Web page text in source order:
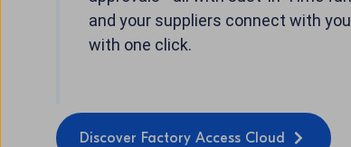
and your suppliers connect with
with one click.
Discover Factory Access Cloud